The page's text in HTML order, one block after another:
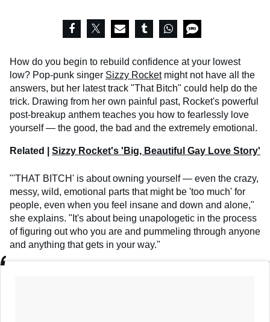
How do you begin to rebuild confidence at your lowest
low? Pop-punk singer Sizzy Rocketmight not have all the
answers, but her latest track "That Bitch" could help do the
trick. Drawing from her own painful past, Rocket's powerful
post-breakup anthem teaches you how to fearlessly love
yourself — the good, the bad and the extremely emotional.
Related | Sizzy Rocket's 'Big, Beautiful Gay Love Story'
"'THAT BITCH' is about owning yourself — even the crazy,
messy, wild, emotional parts that might be 'too much' for
people, even when you feel insane and down and alone,"
she explains. "It's about being unapologetic in the process
of figuring out who you are and pummeling through anyone
and anything that gets in your way."